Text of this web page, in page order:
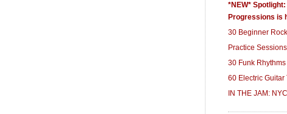
*NEW*
Progressions is
30 Beginner
Practice
30 Funk
60 Electric Guitar
IN THE JAM: